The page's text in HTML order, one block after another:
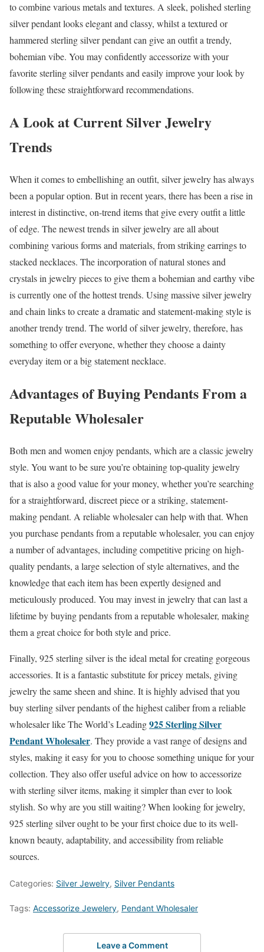
to combine various metals and textures. A sleek, polished sterling
silver pendant looks elegant and classy, whilst a textured or
hammered sterling silver pendant can give an outfit a trendy,
bohemian vibe. You may confidently accessorize with your
favorite sterling silver pendants and easily improve your look by
following these straightforward recommendations.
A Look at Current Silver Jewelry
Trends
When it comes to embellishing an outfit, silver jewelry has always
been a popular option. But in recent years, there has been a rise in
interest in distinctive, on-trend items that give every outfit a little
of edge. The newest trends in silver jewelry are all about
combining various forms and materials, from striking earrings to
stacked necklaces. The incorporation of natural stones and
crystals in jewelry pieces to give them a bohemian and earthy vibe
is currently one of the hottest trends. Using massive silver jewelry
and chain links to create a dramatic and statement-making style is
another trendy trend. The world of silver jewelry, therefore, has
something to offer everyone, whether they choose a dainty
everyday item or a big statement necklace.
Advantages of Buying Pendants From a
Reputable Wholesaler
Both men and women enjoy pendants, which are a classic jewelry
style. You want to be sure you’re obtaining top-quality jewelry
that is also a good value for your money, whether you’re searching
for a straightforward, discreet piece or a striking, statement-
making pendant. A reliable wholesaler can help with that. When
you purchase pendants from a reputable wholesaler, you can enjoy
a number of advantages, including competitive pricing on high-
quality pendants, a large selection of style alternatives, and the
knowledge that each item has been expertly designed and
meticulously produced. You may invest in jewelry that can last a
lifetime by buying pendants from a reputable wholesaler, making
them a great choice for both style and price.
Finally, 925 sterling silver is the ideal metal for creating gorgeous
accessories. It is a fantastic substitute for pricey metals, giving
jewelry the same sheen and shine. It is highly advised that you
buy sterling silver pendants of the highest caliber from a reliable
wholesaler like The World’s Leading925 Sterling Silver
Pendant Wholesaler. They provide a vast range of designs and
styles, making it easy for you to choose something unique for your
collection. They also offer useful advice on how to accessorize
with sterling silver items, making it simpler than ever to look
stylish. So why are you still waiting? When looking for jewelry,
925 sterling silver ought to be your first choice due to its well-
known beauty, adaptability, and accessibility from reliable
sources.
Categories: Silver Jewelry, Silver Pendants
Tags: Accessorize Jewelery, Pendant Wholesaler
Leave a Comment